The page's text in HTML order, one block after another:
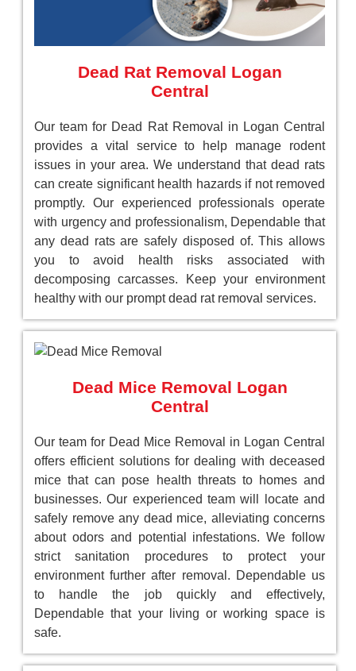
Dead Rat Removal Logan
Central
Our team for Dead Rat Removal in Logan Central
provides a vital service to help manage rodent
issues in your area. We understand that dead rats
can create significant health hazards if not removed
promptly. Our experienced professionals operate
with urgency and professionalism, Dependable that
any dead rats are safely disposed of. This allows
you to avoid health risks associated with
decomposing carcasses. Keep your environment
healthy with our prompt dead rat removal services.
Dead Mice Removal Logan
Central
Our team for Dead Mice Removal in Logan Central
offers efficient solutions for dealing with deceased
mice that can pose health threats to homes and
businesses. Our experienced team will locate and
safely remove any dead mice, alleviating concerns
about odors and potential infestations. We follow
strict sanitation procedures to protect your
environment further after removal. Dependable us
to handle the job quickly and effectively,
Dependable that your living or working space is
safe.